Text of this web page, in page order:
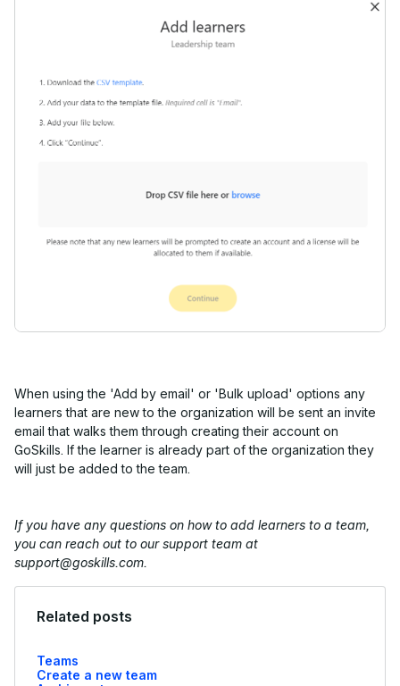
When using the 'Add by email' or 'Bulk upload' options any
learners that are new to the organization will be sent an invite
email that walks them through creating their account on
GoSkills. If the learner is already part of the organization they
will just be added to the team.
If you have any questions on how to add learners to a team,
you can reach out to our support team at
support@goskills.com.
Related posts
Teams
Create a new team